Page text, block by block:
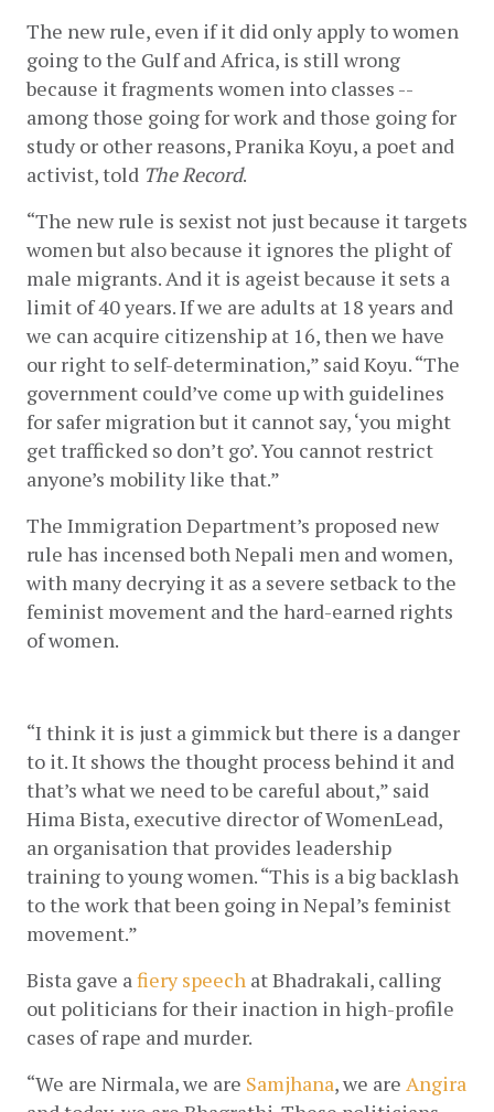
The new rule, even if it did only apply to women
going to the Gulf and Africa, is still wrong
because it fragments women into classes --
among those going for work and those going for
study or other reasons, Pranika Koyu, a poet and
activist, told The Record.
“The new rule is sexist not just because it targets
women but also because it ignores the plight of
male migrants. And it is ageist because it sets a
limit of 40 years. If we are adults at 18 years and
we can acquire citizenship at 16, then we have
our right to self-determination,” said Koyu. “The
government could’ve come up with guidelines
for safer migration but it cannot say, ‘you might
get trafficked so don’t go’. You cannot restrict
anyone’s mobility like that.”
The Immigration Department’s proposed new
rule has incensed both Nepali men and women,
with many decrying it as a severe setback to the
feminist movement and the hard-earned rights
of women.
“I think it is just a gimmick but there is a danger
to it. It shows the thought process behind it and
that’s what we need to be careful about,” said
Hima Bista, executive director of WomenLead,
an organisation that provides leadership
training to young women. “This is a big backlash
to the work that been going in Nepal’s feminist
movement.”
Bista gave afiery speech at Bhadrakali, calling
out politicians for their inaction in high-profile
cases of rape and murder.
“We are Nirmala, we are Samjhana, we are Angira